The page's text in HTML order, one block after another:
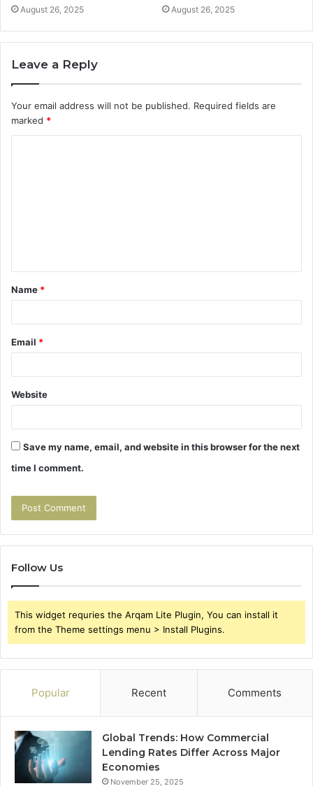
August 26, 2025 August 26, 2025
Leave a Reply
Your email address will not be published. Required fields are
marked *
t
*
Name *
Email *
Website
Save my name, email, and website in this browser for the next
time I comment.
Follow Us
This widget requries the Arqam Lite Plugin, You can install it
from the Theme settings menu > Install Plugins.
Popular Recent Comments
Global Trends: How Commercial
Lending Rates Differ Across Major
Economies
November 25, 2025